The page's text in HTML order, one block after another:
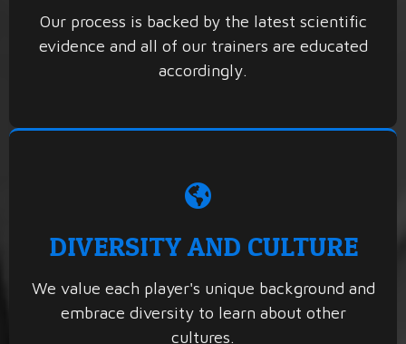
Our process is backed by the latest scientific
evidence and all of our trainers are educated
accordingly.
DIVERSITY AND CULTURE
We value each player's unique background and
embrace diversity to learn about other
cultures.